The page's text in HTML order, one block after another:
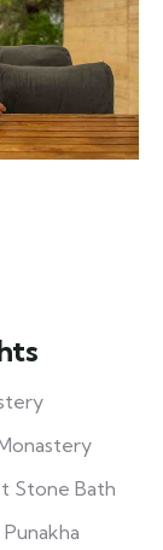
Stone Bath